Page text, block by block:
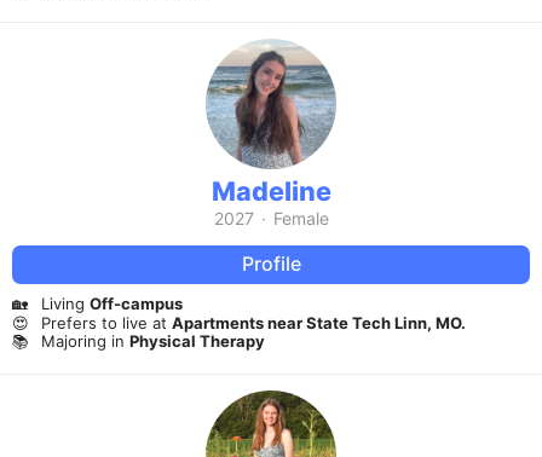
Madeline
2027 · Female
Profile
🏡 Living Off-campus
😍
Prefers to live at Apartments near State Tech Linn, MO.
📚
Majoring in Physical Therapy